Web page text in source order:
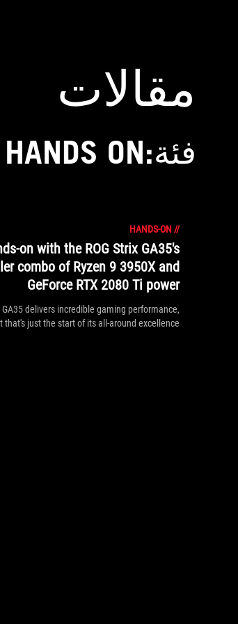
مقالات
فئة:HANDS ON
//
HANDS-ON
on with the ROG Strix GA35's
combo of Ryzen 9 3950X and
GeForce RTX 2080 Ti power
GA35 delivers incredible gaming performance,
that's just the start of its all-around excellence.